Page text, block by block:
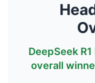
DeepSeek
overall